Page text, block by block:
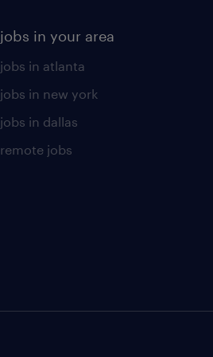
jobs in your area
jobs in atlanta
jobs in new york
jobs in dallas
remote jobs